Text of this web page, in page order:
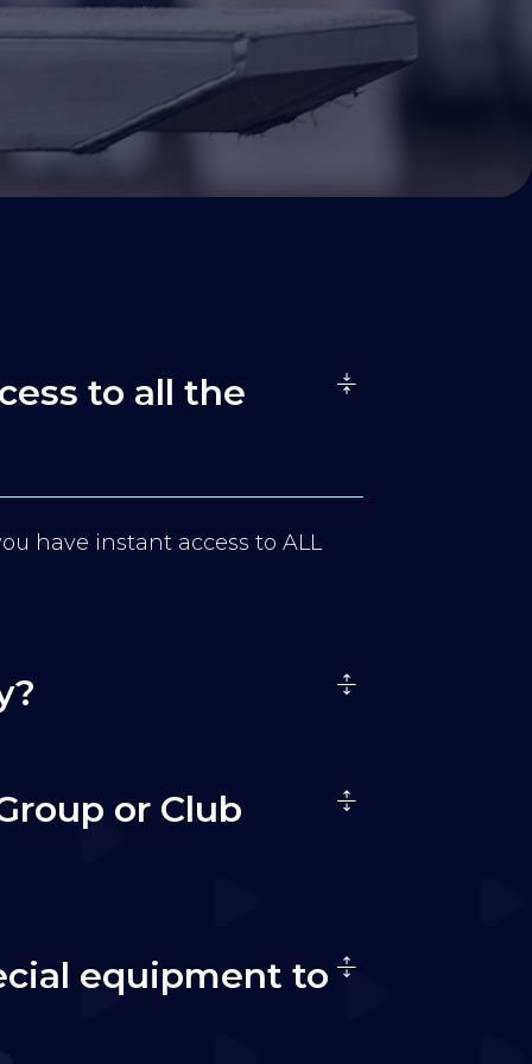
to all the
have instant access to ALL
or Club
equipment to